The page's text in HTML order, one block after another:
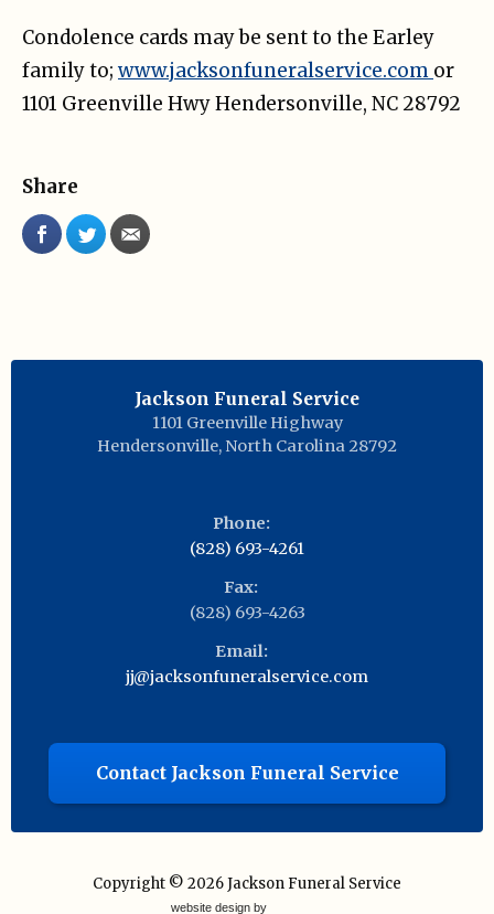
Condolence cards may be sent to the Earley
family to; www.jacksonfuneralservice.com or
1101 Greenville Hwy Hendersonville, NC 28792
Share
Jackson Funeral Service
1101 Greenville Highway
Hendersonville, North Carolina 28792
Phone:
(828) 693-4261
Fax:
(828) 693-4263
Email:
jj@jacksonfuneralservice.com
Contact Jackson Funeral Service
Copyright © 2026Jackson Funeral Service
website design by